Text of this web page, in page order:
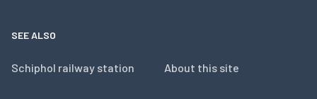
SEE ALSO
Schiphol railway station About this site